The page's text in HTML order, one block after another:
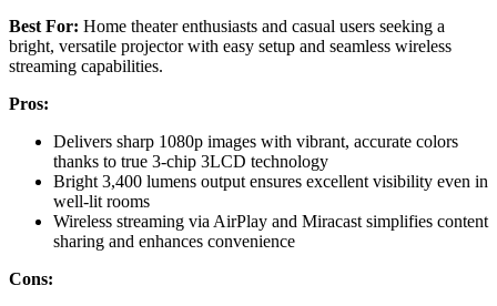
Best For: Home theater enthusiasts and casual users seeking a
bright, versatile projector with easy setup and seamless wireless
streaming capabilities.
Pros:
Delivers sharp 1080p images with vibrant, accurate colors
thanks to true 3-chip 3LCD technology
Bright 3,400 lumens output ensures excellent visibility even in
well-lit rooms
Wireless streaming via AirPlay and Miracast simplifies content
sharing and enhances convenience
Cons: